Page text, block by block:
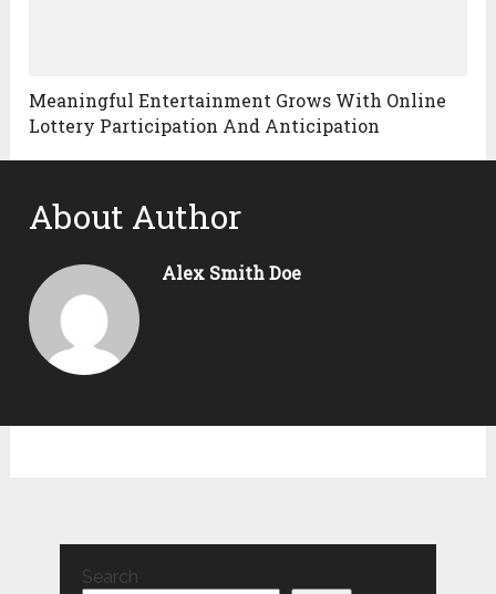
Meaningful Entertainment Grows With Online
Lottery Participation And Anticipation
About Author
Alex Smith Doe
Search